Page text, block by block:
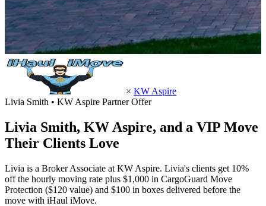
× KW Aspire
Livia Smith • KW Aspire Partner Offer
Livia Smith, KW Aspire, and a VIP Move
Their Clients Love
Livia is a Broker Associate at KW Aspire. Livia's clients get 10%
off the hourly moving rate plus $1,000 in CargoGuard Move
Protection ($120 value) and $100 in boxes delivered before the
move with iHaul iMove.